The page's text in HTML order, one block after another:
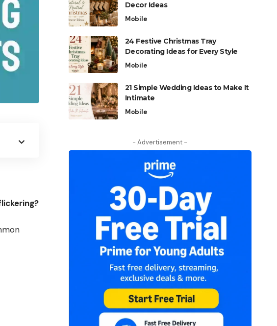
?
Decor Ideas
Mobile
24 Festive Christmas Tray
Decorating Ideas for Every Style
Mobile
21 Simple Wedding Ideas to Make It
Intimate
Mobile
- Advertisement -